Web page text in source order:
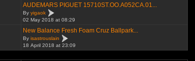
AUDEMARS PIGUET 15710ST.OO.A052CA.01...
By yigaok
02 May 2018 at 08:29
New Balance Fresh Foam Cruz Ballpark...
By isastrouslain
18 April 2018 at 23:09